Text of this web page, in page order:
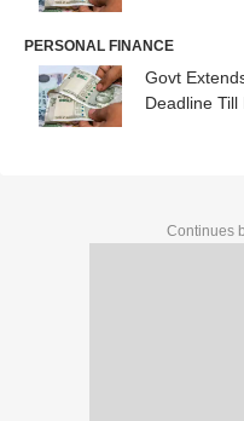
PERSONAL FINANCE
Govt
Deadline
Continues